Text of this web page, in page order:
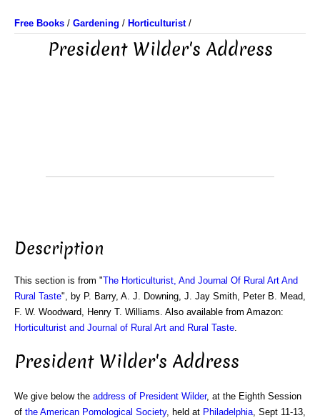
Free Books / Gardening / Horticulturist/
President Wilder's Address
Description
This section is from "The Horticulturist, And Journal Of Rural Art And
Rural Taste", by P. Barry, A. J. Downing, J. Jay Smith, Peter B. Mead,
F. W. Woodward, Henry T. Williams. Also available from Amazon:
Horticulturist and Journal of Rural Art and Rural Taste
President Wilder's Address
We give below the address of President Wilder, at the Eighth Session
of the American Pomological Society, held at Philadelphia , Sept 11-13,